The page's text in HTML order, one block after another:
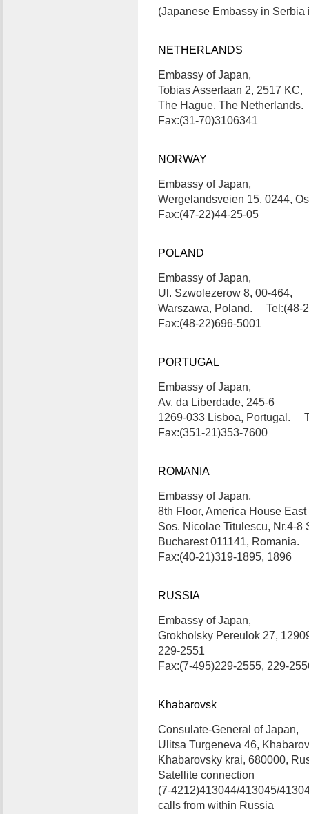
(Japanese Embassy in
NETHERLANDS
Embassy of Japan,
Tobias Asserlaan 2, 2517 KC,
The Hague, The
Fax:(31-70)3106341
NORWAY
Embassy of Japan,
Wergelandsveien 15, 0244,
Fax:(47-22)44-25-05
POLAND
Embassy of Japan,
Ul. Szwolezerow 8, 00-464,
Warszawa, Poland. Tel:(48-
Fax:(48-22)696-5001
PORTUGAL
Embassy of Japan,
Av. da Liberdade, 245-6
1269-033 Lisboa, Portugal.
Fax:(351-21)353-7600
ROMANIA
Embassy of Japan,
8th Floor, America House East
Sos. Nicolae Titulescu, Nr.4-8
Bucharest 011141,
Fax:(40-21)319-1895, 1896
RUSSIA
Embassy of Japan,
Grokholsky Pereulok 27,
229-2551
Fax:(7-495)229-2555, 229-
Khabarovsk
Consulate-General of Japan,
Ulitsa Turgeneva 46,
Khabarovsky krai, 680000,
Satellite connection
(7-4212)413044/413045/
calls from within Russia